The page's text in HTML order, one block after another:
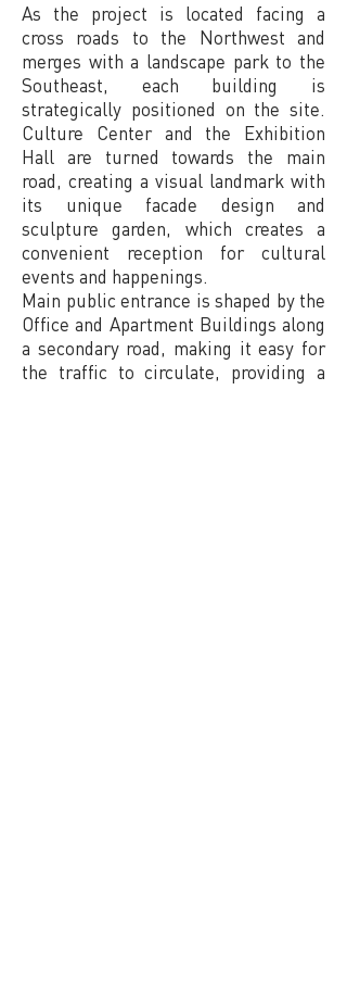
As the project is located facing a
cross roads to the Northwest and
merges with a landscape park to the
Southeast, each building is
strategically positioned on the site.
Culture Center and the Exhibition
Hall are turned towards the main
road, creating a visual landmark with
its unique facade design and
sculpture garden, which creates a
convenient reception for cultural
events and happenings.
Main public entrance is shaped by the
Office and Apartment Buildings along
a secondary road, making it easy for
the traffic to circulate, providing a